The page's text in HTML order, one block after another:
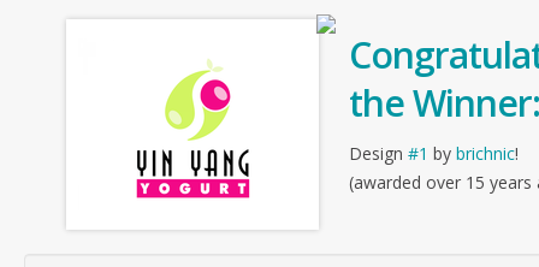
the Winner:
Design #1 by brichnic!
(awarded over 15 years